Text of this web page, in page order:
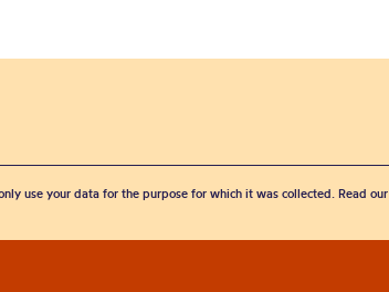
use your data for the purpose for which it was collected. Read our